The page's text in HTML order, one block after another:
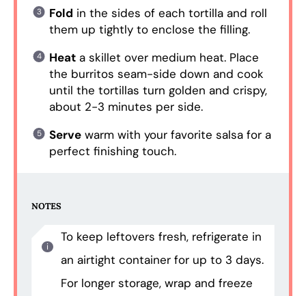
Fold in the sides of each tortilla and roll
them up tightly to enclose the filling.
Heata skillet over medium heat. Place
the burritos seam-side down and cook
until the tortillas turn golden and crispy,
about 2-3 minutes per side.
Servewarm with your favorite salsa for a
perfect finishing touch.
NOTES
To keep leftovers fresh, refrigerate in
an airtight container for up to 3 days.
For longer storage, wrap and freeze